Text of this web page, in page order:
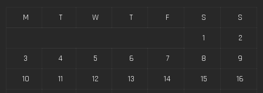
M T W T F S
S
1
2
3
4 5 6 7 8
9
10
11 12 13 14 15
16